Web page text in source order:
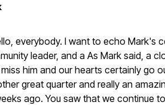
everybody. I want to echo Mark's
leader, and a As Mark said, a
miss him and our hearts certainly go
great quarter and really an
ago. You saw that we continue